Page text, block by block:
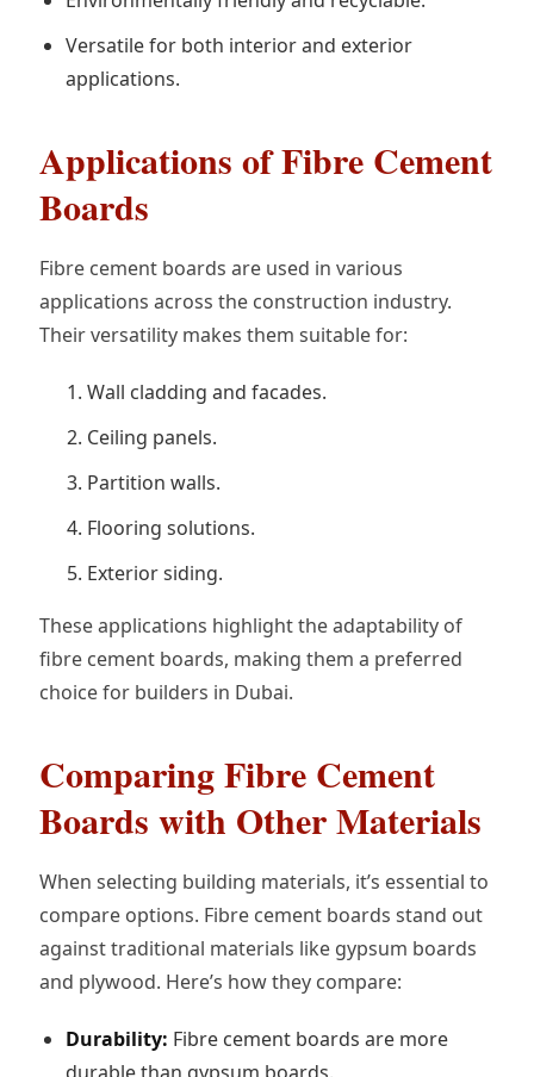
Versatile for both interior and exterior
applications.
Applications of Fibre Cement
Boards
Fibre cement boards are used in various
applications across the construction industry.
Their versatility makes them suitable for:
Wall cladding and facades.
Ceiling panels.
Partition walls.
Flooring solutions.
Exterior siding.
These applications highlight the adaptability of
fibre cement boards, making them a preferred
choice for builders in Dubai.
Comparing Fibre Cement
Boards with Other Materials
When selecting building materials, it’s essential to
compare options. Fibre cement boards stand out
against traditional materials like gypsum boards
and plywood. Here’s how they compare:
Durability: Fibre cement boards are more
durable than gypsum boards.